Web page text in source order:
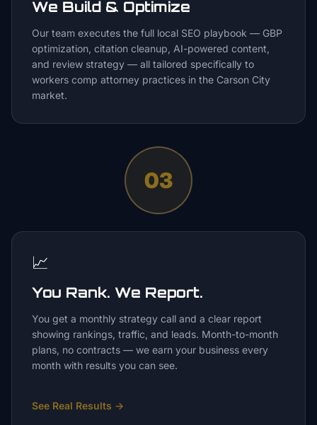
We Build & Optimize
Our team executes the full local SEO playbook — GBP
optimization, citation cleanup, AI-powered content,
and review strategy — all tailored specifically to
workers comp attorney practices in the Carson City
market.
03
📈
You Rank. We Report.
You get a monthly strategy call and a clear report
showing rankings, traffic, and leads. Month-to-month
plans, no contracts — we earn your business every
month with results you can see.
See Real Results →